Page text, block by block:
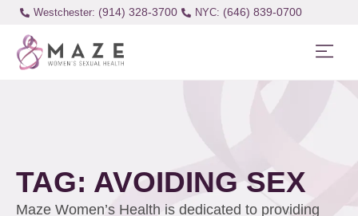
Westchester: (914) 328-3700 (646) 839-0700
TAG: AVOIDING SEX
Maze Women’s Health is dedicated to providing